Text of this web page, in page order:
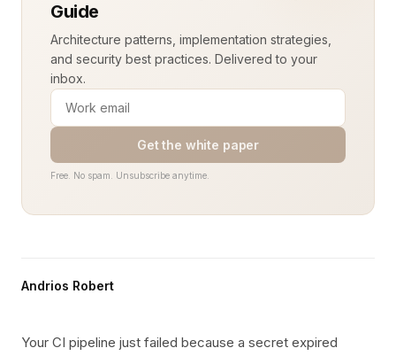
Guide
Architecture patterns, implementation strategies,
and security best practices. Delivered to your
inbox.
Get the white paper
Free. No spam. Unsubscribe anytime.
Andrios Robert
Your CI pipeline just failed because a secret expired